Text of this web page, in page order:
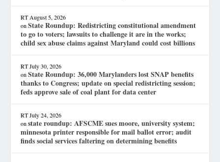
RT August 5, 2026
onState Roundup: Redistricting constitutional amendment
to go to voters; lawsuits to challenge it are in the works;
child sex abuse claims against Maryland could cost billions
RT July 30, 2026
onState Roundup: 36,000 Marylanders lost SNAP benefits
thanks to Congress; update on special redistricting session;
feds approve sale of coal plant for data center
RT July 24, 2026
onstate roundup: AFSCME sues moore, university system;
minnesota printer responsible for mail ballot error; audit
finds social services faltering on determining benefits